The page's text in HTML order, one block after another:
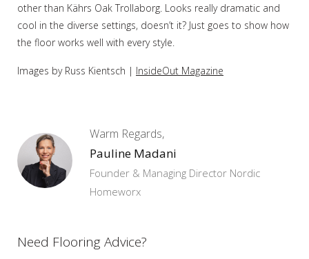
other than Kährs Oak Trollaborg. Looks really dramatic and
cool in the diverse settings, doesn’t it? Just goes to show how
the floor works well with every style.
Images by Russ Kientsch | InsideOut Magazine
Warm Regards,
Pauline Madani
Founder & Managing Director Nordic
Homeworx
Need Flooring Advice?